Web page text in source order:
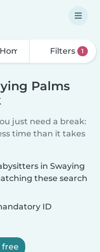
Filters 1
Palms
just need a break:
time than it takes
in Swaying
these search
ID
free